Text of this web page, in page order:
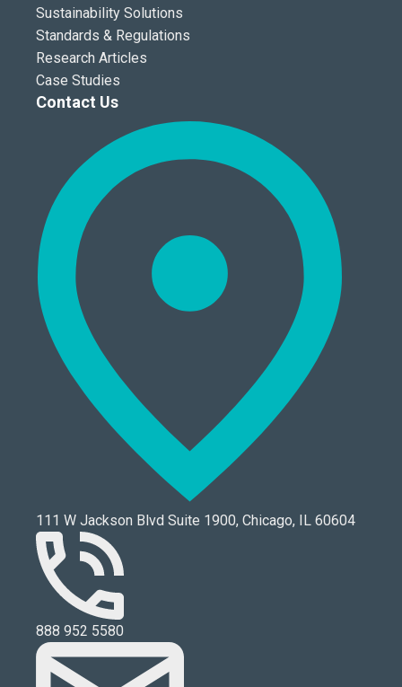
Sustainability Solutions
Standards & Regulations
Research Articles
Case Studies
Contact Us
111 W Jackson Blvd Suite 1900, Chicago, IL 60604
888 952 5580